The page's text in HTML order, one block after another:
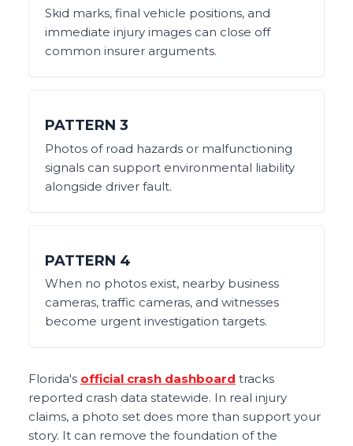
Skid marks, final vehicle positions, and
immediate injury images can close off
common insurer arguments.
PATTERN 3
Photos of road hazards or malfunctioning
signals can support environmental liability
alongside driver fault.
PATTERN 4
When no photos exist, nearby business
cameras, traffic cameras, and witnesses
become urgent investigation targets.
Florida's official crash dashboard tracks
reported crash data statewide. In real injury
claims, a photo set does more than support your
story. It can remove the foundation of the